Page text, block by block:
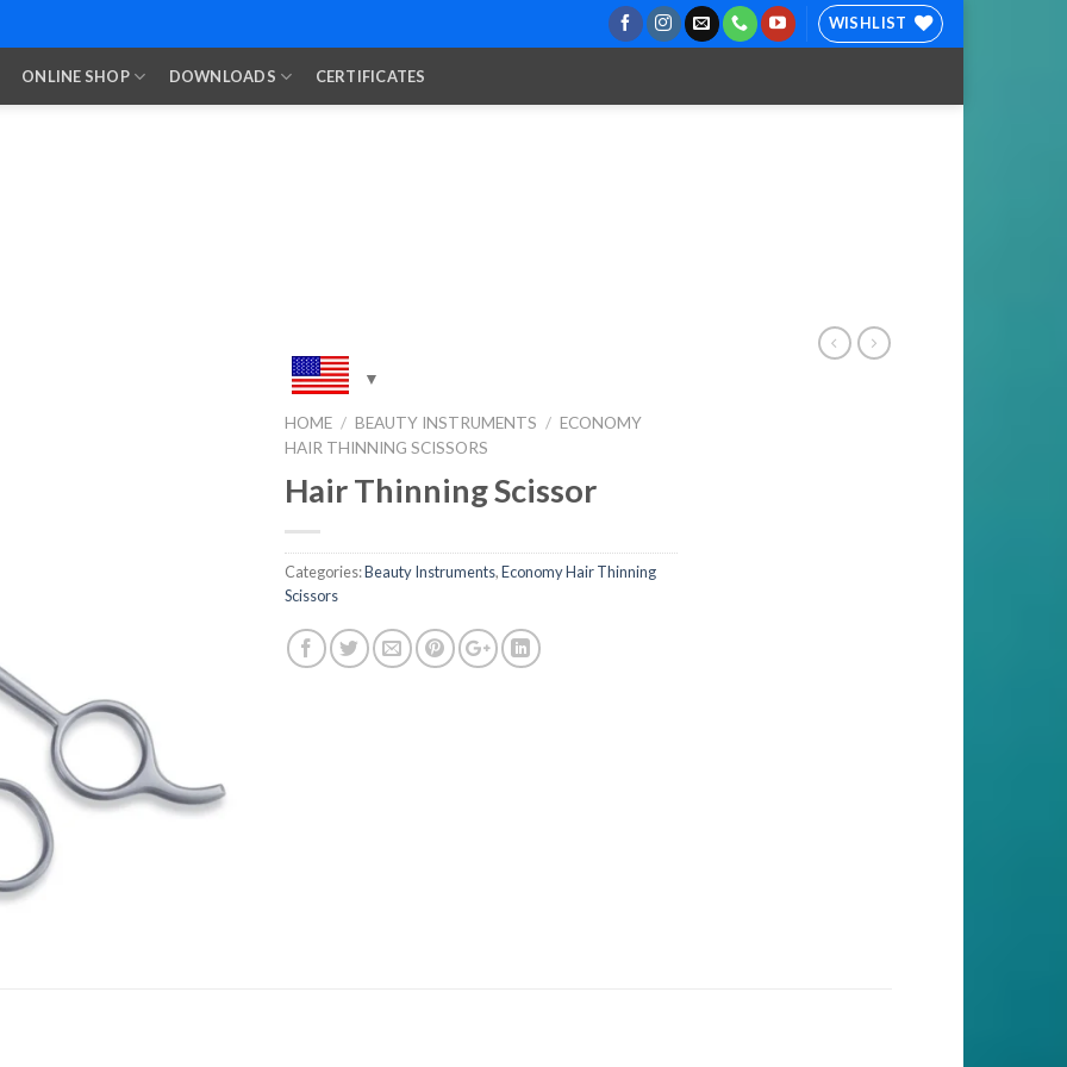
WISHLIST
ONLINE SHOP DOWNLOADS CERTIFICATES
HOME / BEAUTY INSTRUMENTS / ECONOMY
HAIR THINNING SCISSORS
Hair Thinning Scissor
Categories:Beauty Instruments,Economy Hair Thinning
Scissors